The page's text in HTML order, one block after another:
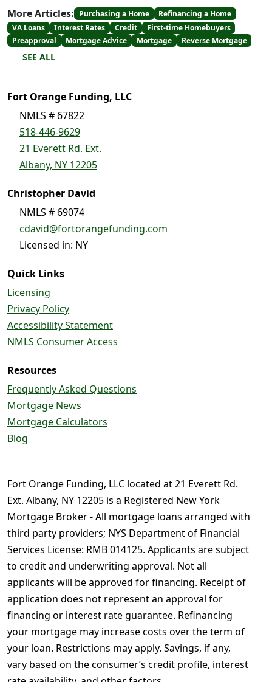
More Articles: Purchasing a Home
Refinancing a Home
VA Loans
Interest Rates Credit
First-time Homebuyers
Preapproval
Mortgage Advice Mortgage Reverse Mortgage
SEE ALL
Fort Orange Funding, LLC
NMLS # 67822
518-446-9629
21 Everett Rd. Ext.
Albany, NY 12205
Christopher David
NMLS # 69074
cdavid@fortorangefunding.com
Licensed in: NY
Quick Links
Licensing
Privacy Policy
Accessibility Statement
NMLS Consumer Access
Resources
Frequently Asked Questions
Mortgage News
Mortgage Calculators
Blog
Fort Orange Funding, LLC located at 21 Everett Rd.
Ext. Albany, NY 12205 is a Registered New York
Mortgage Broker - All mortgage loans arranged with
third party providers; NYS Department of Financial
Services License: RMB 014125. Applicants are subject
to credit and underwriting approval. Not all
applicants will be approved for financing. Receipt of
application does not represent an approval for
financing or interest rate guarantee. Refinancing
your mortgage may increase costs over the term of
your loan. Restrictions may apply. Savings, if any,
vary based on the consumer’s credit profile, interest